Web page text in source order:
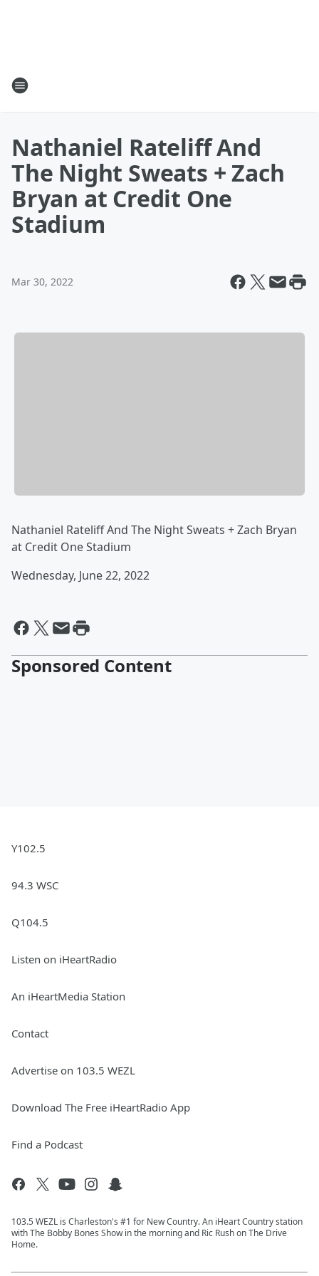
Nathaniel Rateliff And
The Night Sweats + Zach
Bryan at Credit One
Stadium
Mar 30, 2022
Nathaniel Rateliff And The Night Sweats + Zach Bryan
at Credit One Stadium
Wednesday, June 22, 2022
Sponsored Content
Y102.5
94.3 WSC
Q104.5
Listen on iHeartRadio
An iHeartMedia Station
Contact
Advertise on 103.5 WEZL
Download The Free iHeartRadio App
Find a Podcast
103.5 WEZL is Charleston's #1 for New Country. An iHeart Country station
with The Bobby Bones Show in the morning and Ric Rush on The Drive
Home.